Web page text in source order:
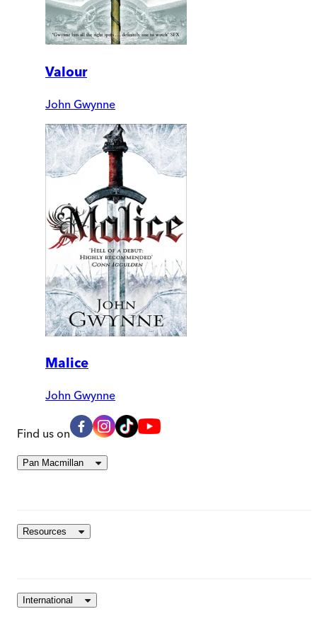
Valour
John Gwynne
Malice
John Gwynne
Find us on
Pan Macmillan
Resources
International